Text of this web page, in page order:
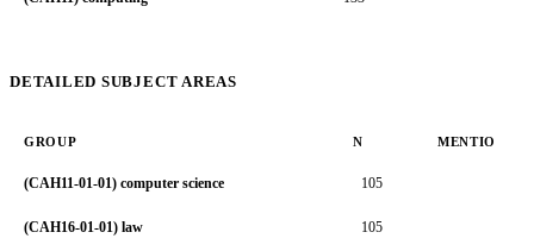
DETAILED SUBJECT AREAS
GROUP N MENTION
(CAH11-01-01) computer science 105
(CAH16-01-01) law 105